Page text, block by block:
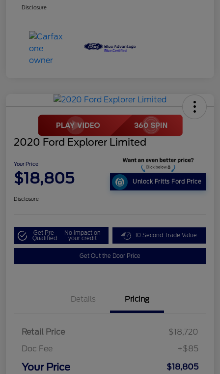
Disclosure
2020 Ford Explorer Limited
Your Price
$18,805 Unlock Fritts Ford Price
Disclosure
Get Pre-
Qualified
No impact on
your credit 10 Second Trade Value
Get Out the Door Price
Details Pricing
Retail Price
$18,720
Doc Fee
+$85
Your Price $18,805